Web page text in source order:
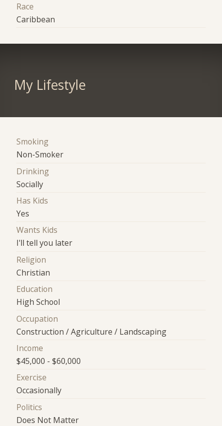
Race
Caribbean
My Lifestyle
Smoking
Non-Smoker
Drinking
Socially
Has Kids
Yes
Wants Kids
I'll tell you later
Religion
Christian
Education
High School
Occupation
Construction / Agriculture / Landscaping
Income
$45,000 - $60,000
Exercise
Occasionally
Politics
Does Not Matter